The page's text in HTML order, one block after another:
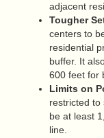
adjacent
Tougher
centers to
residential
buffer. It
600 feet for
Limits on
restricted to
be at least
line.